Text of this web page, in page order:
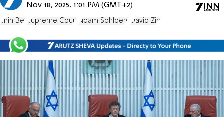
Nov 18, 2025, 1:01 PM (GMT+2)
Shin Bet Supreme Court Noam Sohlberg David Zini